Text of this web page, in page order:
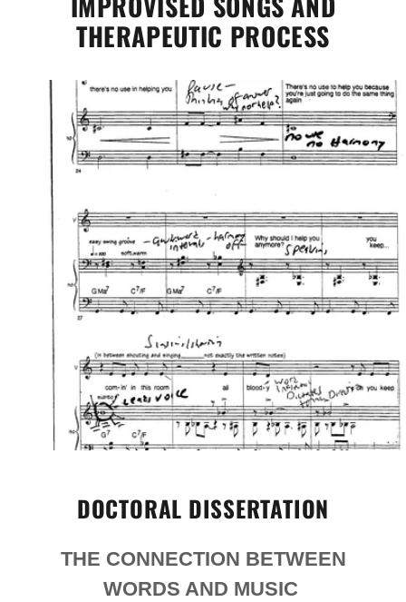
THERAPEUTIC PROCESS
DOCTORAL DISSERTATION
THE CONNECTION BETWEEN
WORDS AND MUSIC